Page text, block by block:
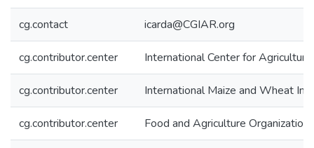
cg.contact icarda@CGIAR.org
cg.contributor.center International Center for
cg.contributor.center International Maize and Wheat
cg.contributor.center Food and Agriculture